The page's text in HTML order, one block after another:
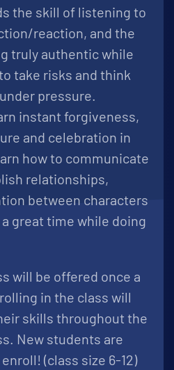
the skill of listening to
reaction, and the
truly authentic while
take risks and think
pressure.
instant forgiveness,
and celebration in
how to communicate
relationships,
between characters
great time while doing
will be offered once a
in the class will
skills throughout the
New students are
(class size 6-12)